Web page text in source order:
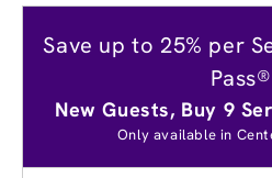
Save up to 25% per
New Guests, Buy 9
Only available in